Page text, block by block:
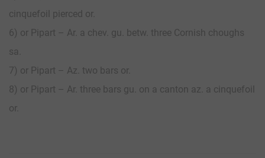
cinquefoil pierced or.
6) or Pipart – Ar. a chev. gu. betw. three Cornish choughs
sa.
7) or Pipart – Az. two bars or.
8) or Pipart – Ar. three bars gu. on a canton az. a cinquefoil
or.